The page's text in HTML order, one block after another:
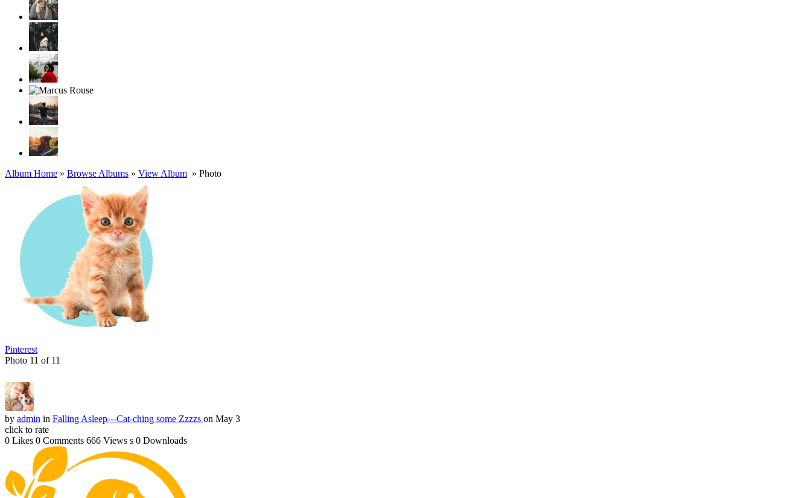
Album Home » Browse Albums » View Album » Photo
Pinterest
Photo 11 of 11
by admin in Falling Asleep---Cat-ching some Zzzzs on May 3
click to rate
0 Likes 0 Comments 666 Views s 0 Downloads